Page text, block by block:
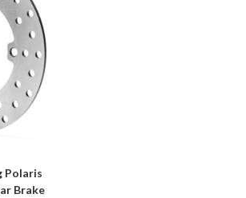
Polaris
Brake